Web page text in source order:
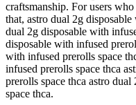
craftsmanship. For users
that, astro dual 2g
dual 2g disposable with
disposable with infused
with infused prerolls space
infused prerolls space thca
prerolls space thca astro
space thca.